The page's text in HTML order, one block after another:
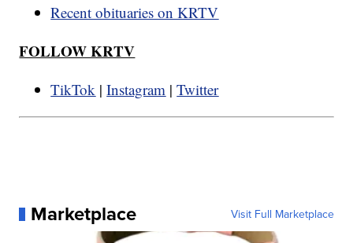
Recent obituaries on KRTV
FOLLOW KRTV
TikTok |Instagram |Twitter
Marketplace Visit Full Marketplace